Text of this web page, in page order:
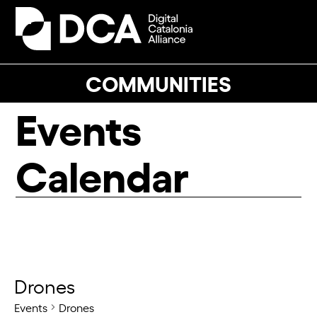
Skip
content
COMMUNITIES
Open
mobile
Close
mobile
Events
Calendar
Drones
Events Drones